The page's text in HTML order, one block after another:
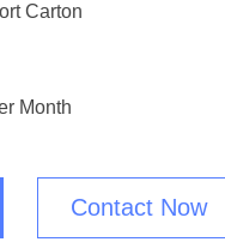
Carton
Month
Contact Now